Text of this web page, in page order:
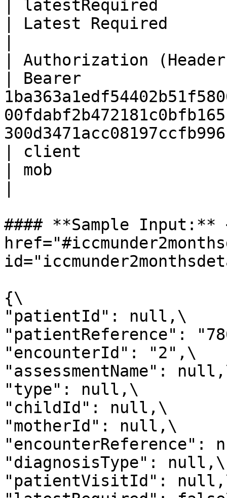
| latestRequired
| Latest Required
| Authorization
| Bearer
| client
| mob
#### **Sample Input:**
{\
"patientId": null,\
"patientReference":
"encounterId": "2",\
"assessmentName":
"type": null,\
"childId": null,\
"motherId": null,\
"encounterReference":
"diagnosisType": null,\
"patientVisitId":